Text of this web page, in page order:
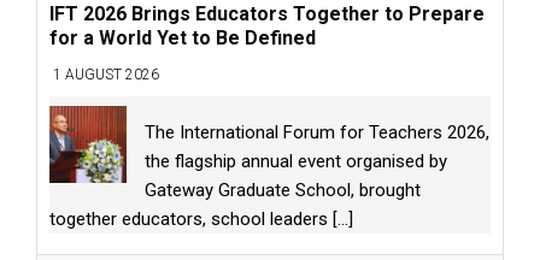
IFT 2026 Brings Educators Together to Prepare
for a World Yet to Be Defined
1 AUGUST 2026
The International Forum for Teachers 2026,
the flagship annual event organised by
Gateway Graduate School, brought
together educators, school leaders [...]